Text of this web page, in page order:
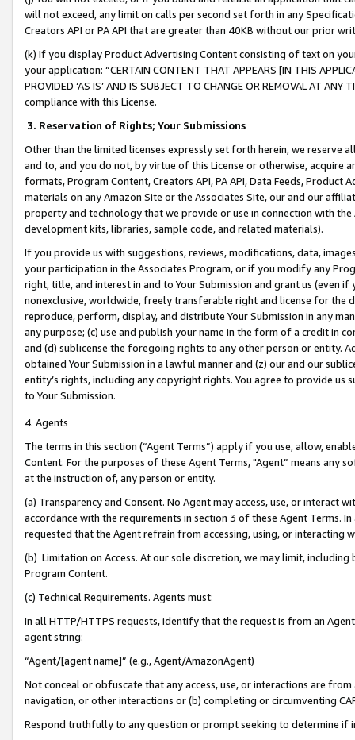
will not exceed, any limit on calls per second set forth in any
Creators API or PA API that are greater than 40KB without our prior
(k) If you display Product Advertising Content consisting of text on
your application: “CERTAIN CONTENT THAT APPEARS [IN THIS
PROVIDED ‘AS IS’ AND IS SUBJECT TO CHANGE OR REMOVAL AT
compliance with this License.
3. Reservation of Rights; Your Submissions
Other than the limited licenses expressly set forth herein, we
and to, and you do not, by virtue of this License or otherwise, acquire
formats, Program Content, Creators API, PA API, Data Feeds,
materials on any Amazon Site or the Associates Site, our and our
property and technology that we provide or use in connection with
development kits, libraries, sample code, and related materials).
If you provide us with suggestions, reviews, modifications, data,
your participation in the Associates Program, or if you modify any
right, title, and interest in and to Your Submission and grant us (even
nonexclusive, worldwide, freely transferable right and license for
reproduce, perform, display, and distribute Your Submission in any
any purpose; (c) use and publish your name in the form of a credit in
and (d) sublicense the foregoing rights to any other person or entity.
obtained Your Submission in a lawful manner and (z) our and our
entity’s rights, including any copyright rights. You agree to provide us
to Your Submission.
4. Agents
The terms in this section (“Agent Terms”) apply if you use, allow,
Content. For the purposes of these Agent Terms, "Agent” means
at the instruction of, any person or entity.
(a) Transparency and Consent. No Agent may access, use, or
accordance with the requirements in section 3 of these Agent Terms.
requested that the Agent refrain from accessing, using, or interacting
(b) Limitation on Access. At our sole discretion, we may limit,
Program Content.
(c) Technical Requirements. Agents must:
In all HTTP/HTTPS requests, identify that the request is from an
agent string:
“Agent/[agent name]” (e.g., Agent/AmazonAgent)
Not conceal or obfuscate that any access, use, or interactions are
navigation, or other interactions or (b) completing or circumventing
Respond truthfully to any question or prompt seeking to determine if